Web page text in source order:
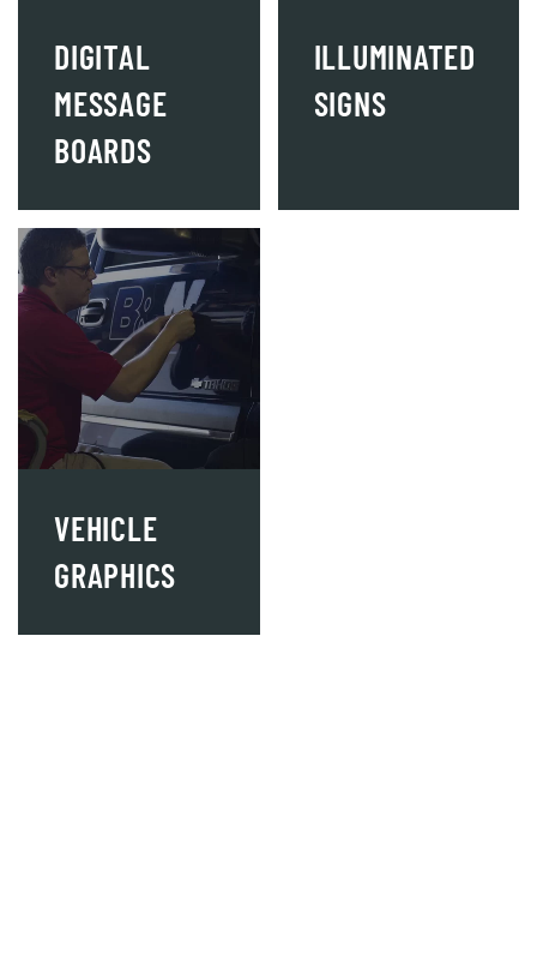
DIGITAL
MESSAGE
BOARDS
ILLUMINATED
SIGNS
VEHICLE
GRAPHICS